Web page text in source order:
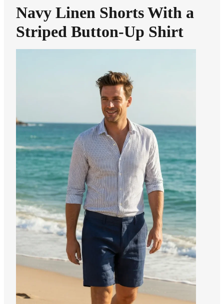
Navy Linen Shorts With a
Striped Button-Up Shirt